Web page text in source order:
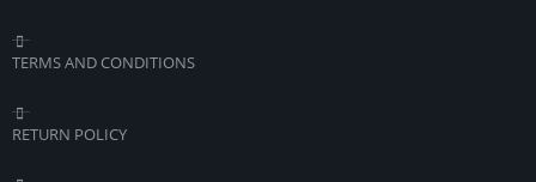
TERMS AND CONDITIONS
RETURN POLICY